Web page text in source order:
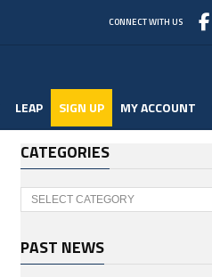
CONNECT WITH US
LEAP SIGN UP MY ACCOUNT
CATEGORIES
Categories
PAST NEWS